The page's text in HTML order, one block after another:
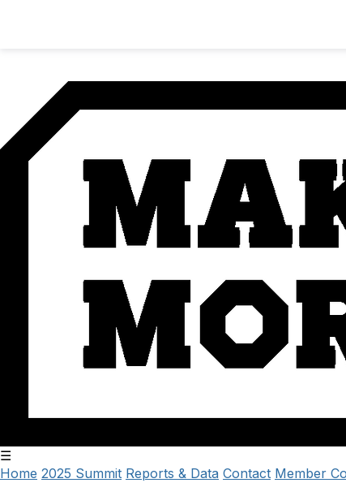
☰
Home 2025 Summit Reports & Data Contact Member